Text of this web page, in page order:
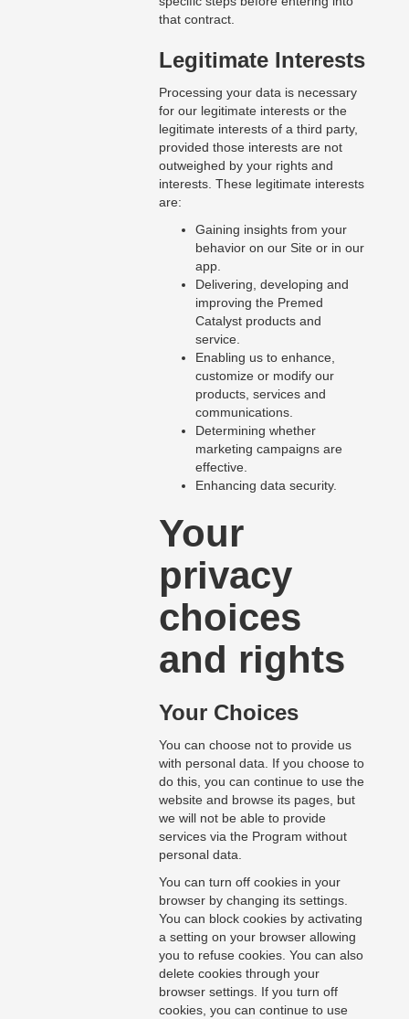
that contract.
Legitimate Interests
Processing your data is necessary
for our legitimate interests or the
legitimate interests of a third party,
provided those interests are not
outweighed by your rights and
interests. These legitimate interests
are:
Gaining insights from your
behavior on our Site or in our
app.
Delivering, developing and
improving the Premed
Catalyst products and
service.
Enabling us to enhance,
customize or modify our
products, services and
communications.
Determining whether
marketing campaigns are
effective.
Enhancing data security.
Your
privacy
choices
and rights
Your Choices
You can choose not to provide us
with personal data. If you choose to
do this, you can continue to use the
website and browse its pages, but
we will not be able to provide
services via the Program without
personal data.
You can turn off cookies in your
browser by changing its settings.
You can block cookies by activating
a setting on your browser allowing
you to refuse cookies. You can also
delete cookies through your
browser settings. If you turn off
cookies, you can continue to use